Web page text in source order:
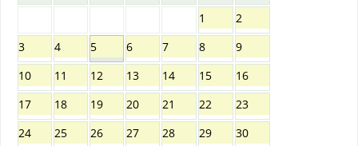
1
2
3
4 5 6 7 8
9
10
11 12 13 14 15
16
17
18 19 20 21 22
23
24
25 26 27 28 29
30